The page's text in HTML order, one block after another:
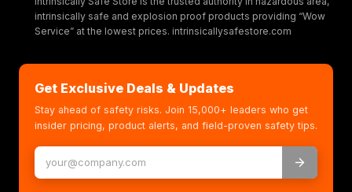
intrinsically safe and explosion proof products providing “Wow
Service” at the lowest prices. intrinsicallysafestore.com
Get Exclusive Deals & Updates
Stay ahead of safety risks. Join 15,000+ leaders who get
insider pricing, product alerts, and field-proven safety tips.